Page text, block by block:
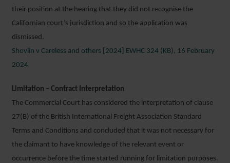
their position at the hearing that they did not recognise the
Californian court’s jurisdiction and so the application was
dismissed.
Shovlin v Careless and others [2024] EWHC 324 (KB), 16 February
2024
Limitation – Contract Interpretation
The Commercial Court has considered the interpretation of clause
27(B) of the British International Freight Association Standard
Terms and Conditions and concluded that it was not necessary for
the claimant to have knowledge of the relevant event or
occurrence before the time started running for limitation purposes.